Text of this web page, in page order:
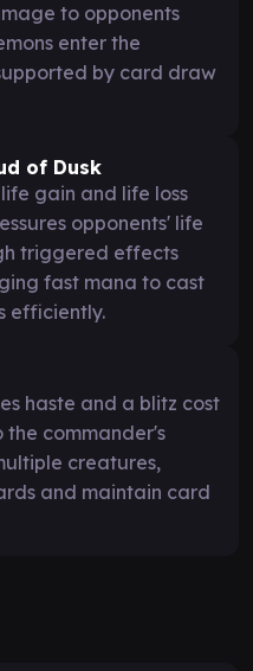
to opponents
enter the
by card draw
of Dusk
gain and life loss
opponents' life
triggered effects
fast mana to cast
efficiently.
haste and a blitz cost
commander's
creatures,
and maintain card